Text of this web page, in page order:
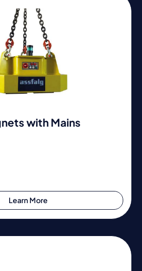
with Mains
Learn More